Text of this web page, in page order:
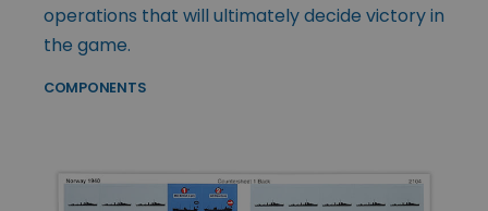
operations that will ultimately decide victory in
the game.
COMPONENTS